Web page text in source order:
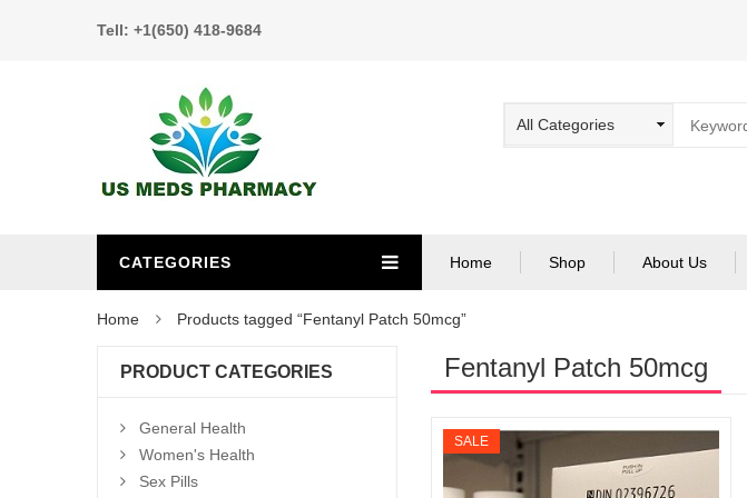
Tell: +1(650) 418-9684
CATEGORIES Home Shop About Us
Home Products tagged “Fentanyl Patch 50mcg”
Fentanyl Patch 50mcg
SALE
PRODUCT CATEGORIES
General Health
Women's Health
Sex Pills